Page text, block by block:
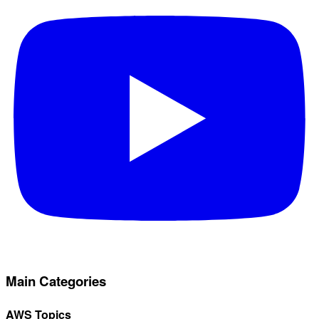
Main Categories
AWS Topics